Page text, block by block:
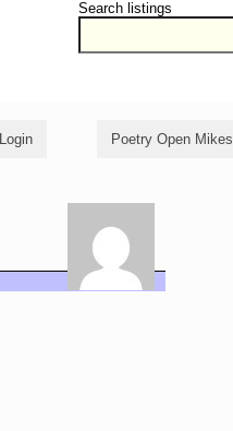
Search listings
Login Poetry Open Mikes